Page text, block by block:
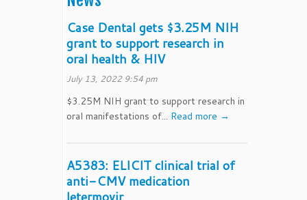
Case Dental gets $3.25M NIH
grant to support research in
oral health & HIV
July 13, 2022 9:54 pm
$3.25M NIH grant to support research in
oral manifestations of... Read more →
A5383: ELICIT clinical trial of
anti-CMV medication
letermovir